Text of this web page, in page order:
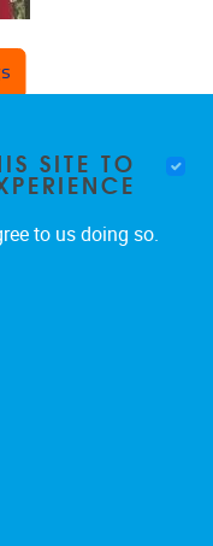
SITE TO
to us doing so.